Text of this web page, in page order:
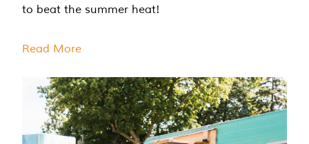
to beat the summer heat!
Read More